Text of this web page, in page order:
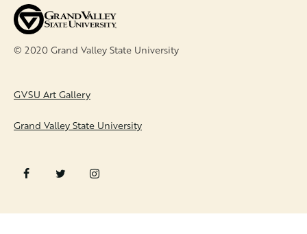
© 2020 Grand Valley State University
GVSU Art Gallery
Grand Valley State University